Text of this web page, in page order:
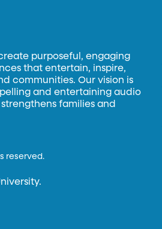
purposeful, engaging
that entertain, inspire,
communities. Our vision is
and entertaining audio
families and
reserved.